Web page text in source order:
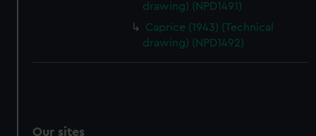
drawing) (NPD1491)
Caprice (1943) (Technical
drawing) (NPD1492)
Our sites